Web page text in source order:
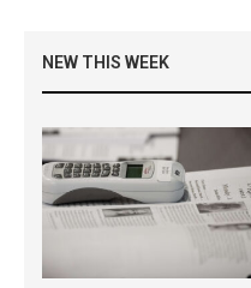
NEW THIS WEEK